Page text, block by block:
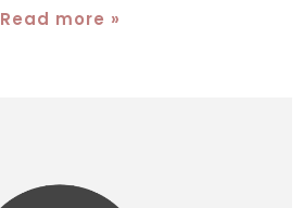
Read more »